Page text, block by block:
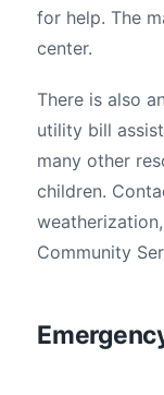
for help. The
center.
There is also
utility bill
many other
children.
Community